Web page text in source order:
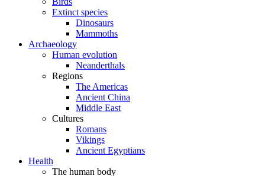
Extinct species
Dinosaurs
Mammoths
Archaeology
Human evolution
Neanderthals
Regions
The Americas
Ancient China
Middle East
Cultures
Romans
Vikings
Ancient Egyptians
Health
The human body